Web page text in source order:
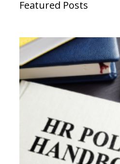
Featured Posts